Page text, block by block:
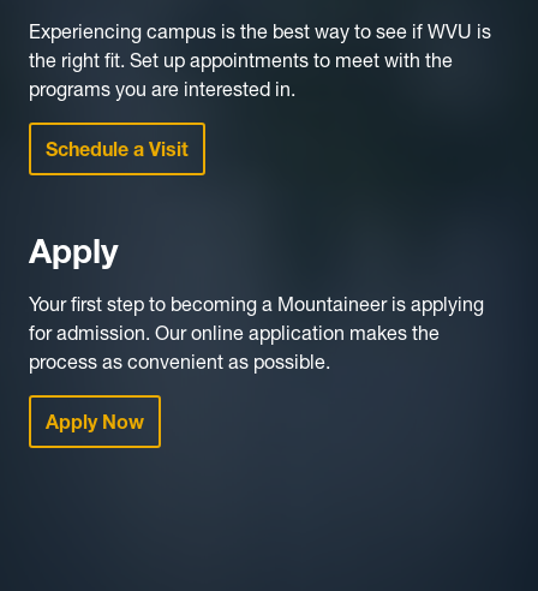
Experiencing campus is the best way to see if WVU is
the right fit. Set up appointments to meet with the
programs you are interested in.
Schedule a Visit
Apply
Your first step to becoming a Mountaineer is applying
for admission. Our online application makes the
process as convenient as possible.
Apply Now